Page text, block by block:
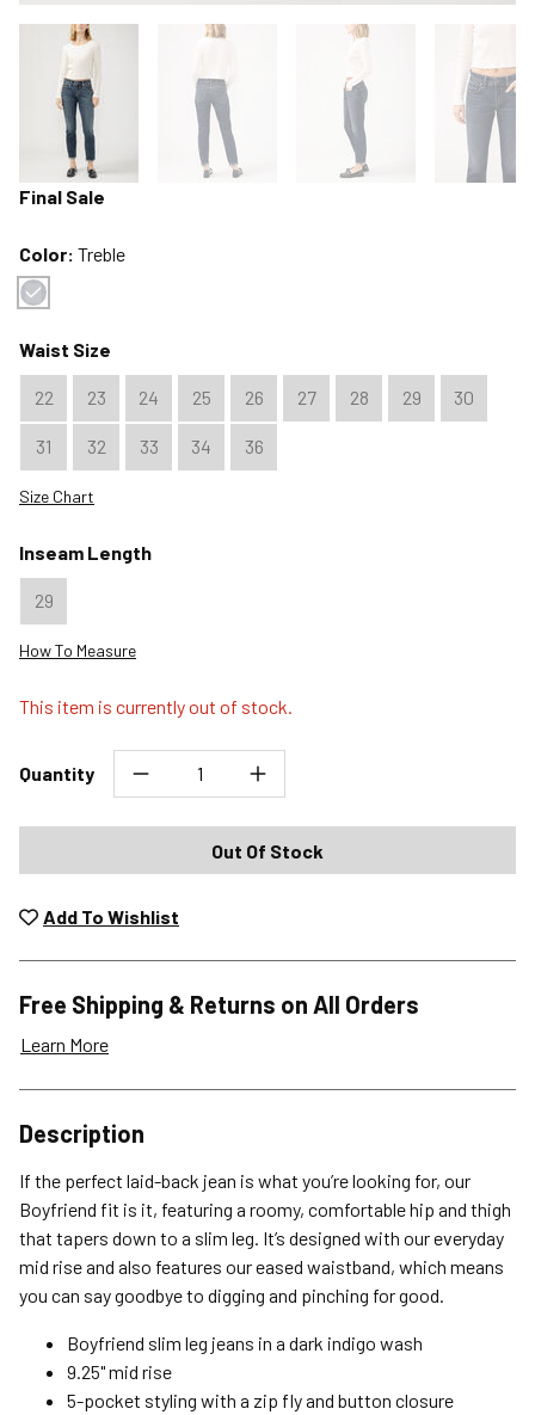
Final Sale
Color: Treble
Waist Size
22 23 24 25 26 27 28 29 30
31 32 33 34 36
Size Chart
Inseam Length
29
How To Measure
This item is currently out of stock.
Quantity
Out Of Stock
Add To Wishlist
Free Shipping & Returns on All Orders
Learn More
Expedited (2-3 Bus. Days) - $9.95
Free Return Policy
Unwashed, unworn items with original tags attached
purchased from silverjeans.com may be returned at no charge
Please read our Return Policy for more details.
Description
If the perfect laid-back jean is what you’re looking for, our
Boyfriend fit is it, featuring a roomy, comfortable hip and thigh
that tapers down to a slim leg. It’s designed with our everyday
mid rise and also features our eased waistband, which means
you can say goodbye to digging and pinching for good.
Boyfriend slim leg jeans in a dark indigo wash
9.25" mid rise
5-pocket styling with a zip fly and button closure